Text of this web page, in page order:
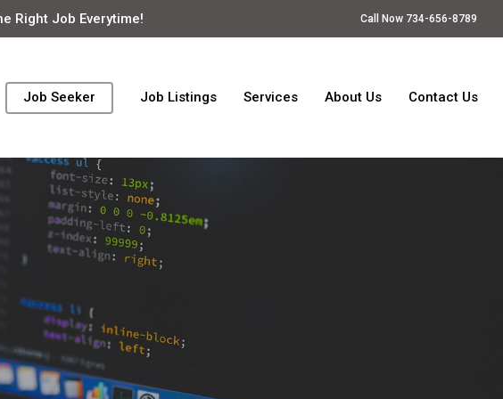
Right Job Everytime! Call Now 734-656-8789
Job Seeker Job Listings Services About Us Contact Us